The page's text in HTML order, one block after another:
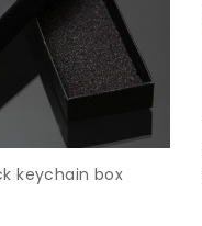
keychain box